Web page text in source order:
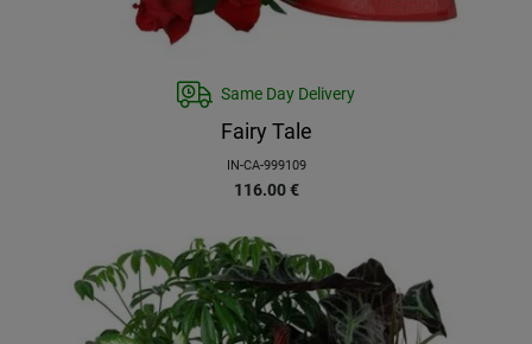
Same Day Delivery
Fairy Tale
IN-CA-999109
116.00 €